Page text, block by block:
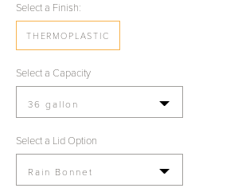
Select a Finish:
THERMOPLASTIC
Select a Capacity
36 gallon
Select a Lid Option
Rain Bonnet